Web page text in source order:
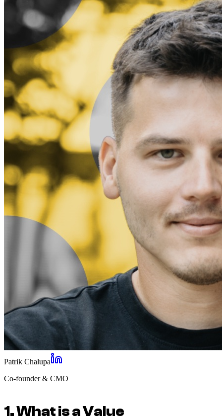
Patrik Chalupa
Co-founder & CMO
1. What is a Value